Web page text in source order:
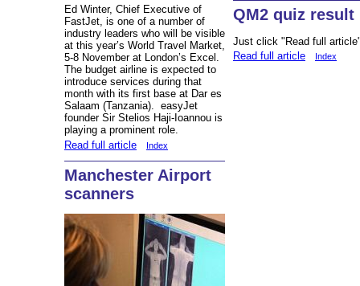
Ed Winter, Chief Executive of
FastJet, is one of a number of
industry leaders who will be visible
at this year’s World Travel Market,
5-8 November at London’s Excel.
The budget airline is expected to
introduce services during that
month with its first base at Dar es
Salaam (Tanzania). easyJet
founder Sir Stelios Haji-Ioannou is
playing a prominent role.
Read full article
Index
Manchester Airport
scanners
QM2 quiz result
Just click "Read full
Read full article
Index